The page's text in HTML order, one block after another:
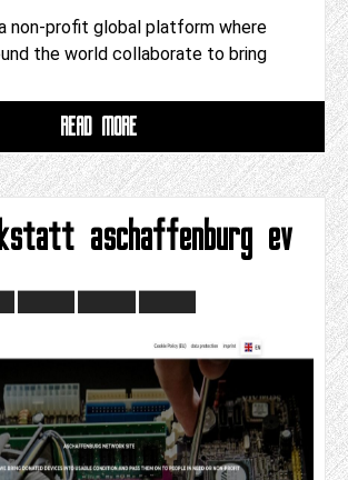
non-profit global platform where
the world collaborate to bring
READ MORE
aschaffenburg ev